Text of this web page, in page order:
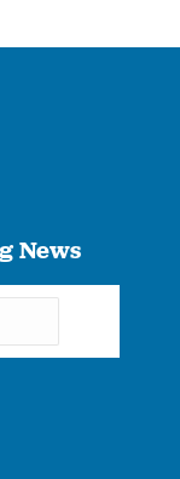
News